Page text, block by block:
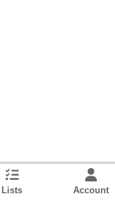
Lists Account